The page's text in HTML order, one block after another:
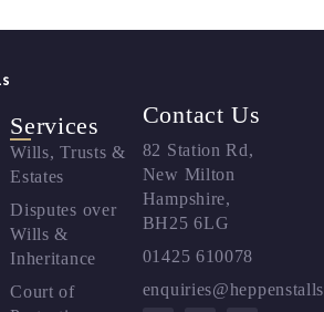
Services
Wills, Trusts &
Estates
Disputes over
Wills &
Inheritance
Court of
Contact Us
82 Station Rd,
New Milton
Hampshire,
BH25 6LG
01425 610078